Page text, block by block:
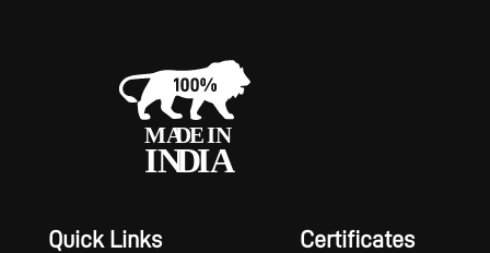
Quick Links Certificates